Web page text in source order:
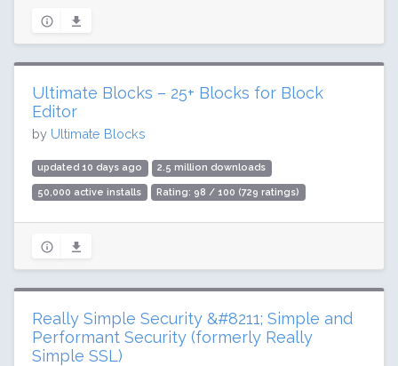
Ultimate Blocks – 25+ Blocks for Block
Editor
by Ultimate Blocks
updated 10 days ago 2.5 million downloads
50,000 active installs Rating: 98 / 100 (729 ratings)
Really Simple Security &#8211; Simple and
Performant Security (formerly Really
Simple SSL)